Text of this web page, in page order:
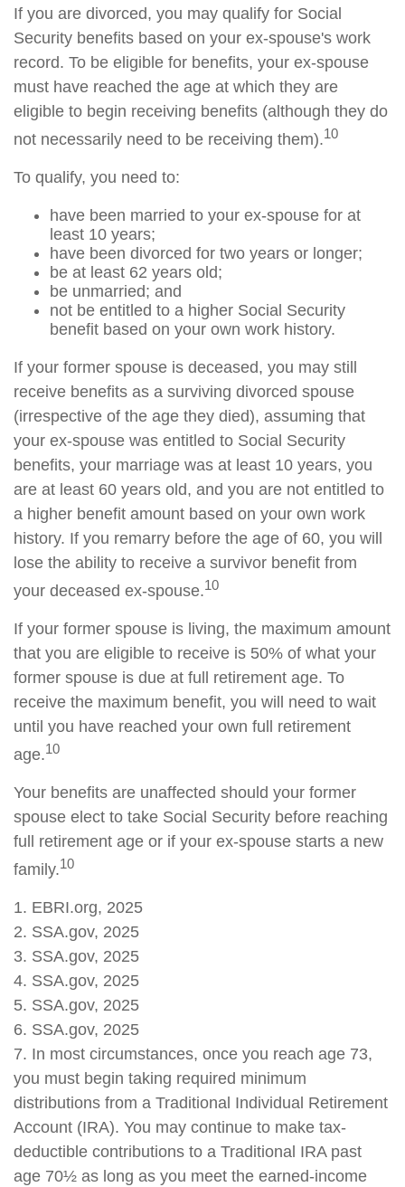
If you are divorced, you may qualify for Social
Security benefits based on your ex-spouse's work
record. To be eligible for benefits, your ex-spouse
must have reached the age at which they are
eligible to begin receiving benefits (although they do
not necessarily need to be receiving them).10
To qualify, you need to:
have been married to your ex-spouse for at
least 10 years;
have been divorced for two years or longer;
be at least 62 years old;
be unmarried; and
not be entitled to a higher Social Security
benefit based on your own work history.
If your former spouse is deceased, you may still
receive benefits as a surviving divorced spouse
(irrespective of the age they died), assuming that
your ex-spouse was entitled to Social Security
benefits, your marriage was at least 10 years, you
are at least 60 years old, and you are not entitled to
a higher benefit amount based on your own work
history. If you remarry before the age of 60, you will
lose the ability to receive a survivor benefit from
your deceased ex-spouse.10
If your former spouse is living, the maximum amount
that you are eligible to receive is 50% of what your
former spouse is due at full retirement age. To
receive the maximum benefit, you will need to wait
until you have reached your own full retirement
age.10
Your benefits are unaffected should your former
spouse elect to take Social Security before reaching
full retirement age or if your ex-spouse starts a new
family.10
1. EBRI.org, 2025
2. SSA.gov, 2025
3. SSA.gov, 2025
4. SSA.gov, 2025
5. SSA.gov, 2025
6. SSA.gov, 2025
7. In most circumstances, once you reach age 73,
you must begin taking required minimum
distributions from a Traditional Individual Retirement
Account (IRA). You may continue to make tax-
deductible contributions to a Traditional IRA past
age 70½ as long as you meet the earned-income